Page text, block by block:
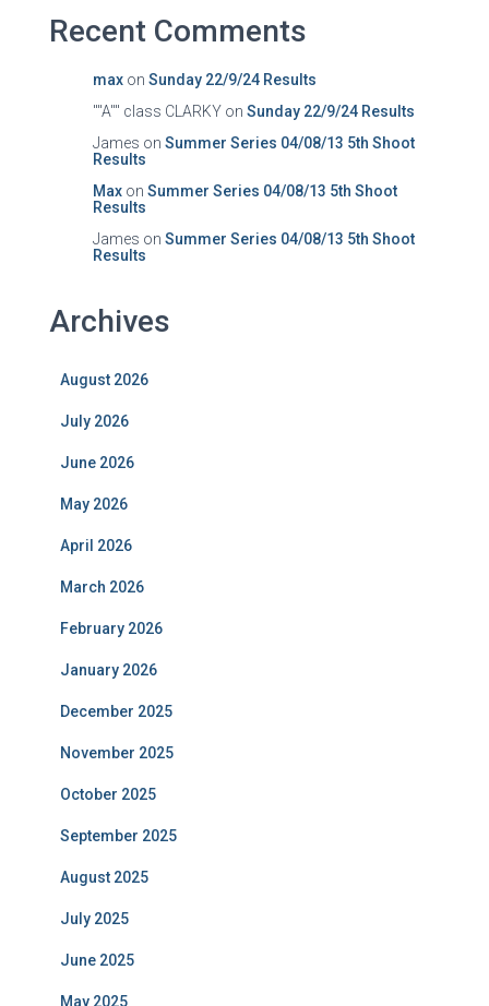
Recent Comments
max on Sunday 22/9/24 Results
""A"" class CLARKY on Sunday 22/9/24 Results
James on Summer Series 04/08/13 5th Shoot
Results
Max on Summer Series 04/08/13 5th Shoot
Results
James on Summer Series 04/08/13 5th Shoot
Results
Archives
August 2026
July 2026
June 2026
May 2026
April 2026
March 2026
February 2026
January 2026
December 2025
November 2025
October 2025
September 2025
August 2025
July 2025
June 2025
May 2025